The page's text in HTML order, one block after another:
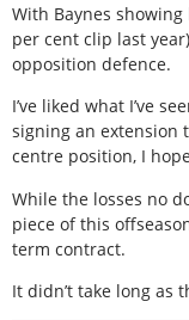
With Baynes
per cent clip last
opposition defence.
I’ve liked what I’ve
signing an extension
centre position, I
While the losses no
piece of this
term contract.
It didn’t take long as